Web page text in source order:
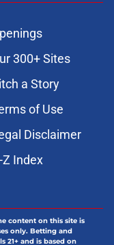
300+ Sites
a Story
of Use
Disclaimer
Z Index
content on this site is
only. Betting and
21+ and is based on